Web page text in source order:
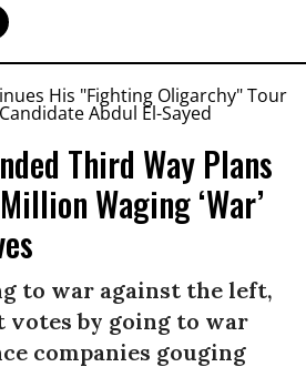
Third Way Plans
Waging ‘War’
to war against the left,
by going to war
companies gouging